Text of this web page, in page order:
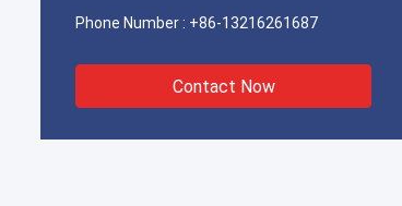
Phone Number : +86-13216261687
Contact Now